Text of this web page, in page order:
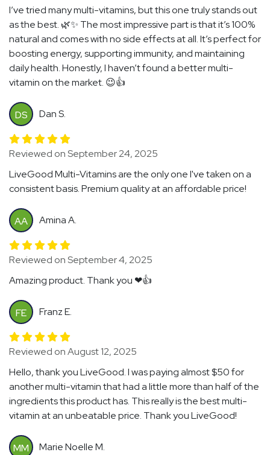
I’ve tried many multi-vitamins, but this one truly stands out
as the best. 🌿✨ The most impressive part is that it’s 100%
natural and comes with no side effects at all. It’s perfect for
boosting energy, supporting immunity, and maintaining
daily health. Honestly, I haven’t found a better multi-
vitamin on the market. 😉👍
DS Dan S.
Reviewed on September 24, 2025
LiveGood Multi-Vitamins are the only one I've taken on a
consistent basis. Premium quality at an affordable price!
AA Amina A.
Reviewed on September 4, 2025
Amazing product. Thank you ❤👍
FE Franz E.
Reviewed on August 12, 2025
Hello, thank you LiveGood. I was paying almost $50 for
another multi-vitamin that had a little more than half of the
ingredients this product has. This really is the best multi-
vitamin at an unbeatable price. Thank you LiveGood!
MM Marie Noelle M.